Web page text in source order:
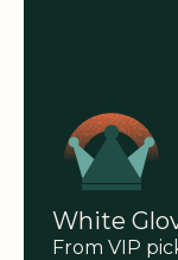
White
From VIP